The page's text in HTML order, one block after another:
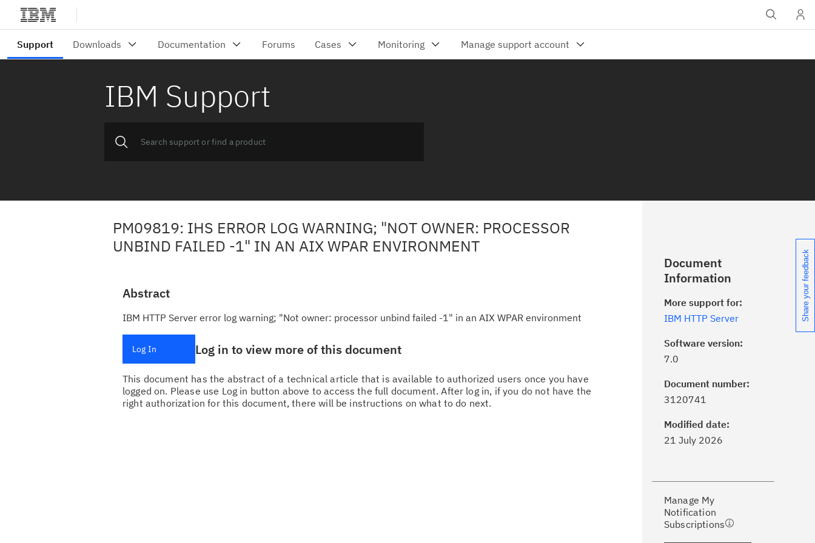
IBM Support
PM09819: IHS ERROR LOG WARNING; "NOT OWNER: PROCESSOR
UNBIND FAILED -1" IN AN AIX WPAR ENVIRONMENT
Abstract
IBM HTTP Server error log warning; "Not owner: processor unbind failed -1" in an AIX WPAR environment
Log In Log in to view more of this document
This document has the abstract of a technical article that is available to authorized users once you have
logged on. Please use Log in button above to access the full document. After log in, if you do not have the
right authorization for this document, there will be instructions on what to do next.
Document
Information
More support for:
IBM HTTP Server
Software version:
7.0
Document number:
3120741
Modified date:
21 July 2026
Manage My
Notification
Subscriptions
Click theSubscribe
updates with My Notifications.
Receive support content tailored to
your needs, delivered directly to you!
Share your feedback